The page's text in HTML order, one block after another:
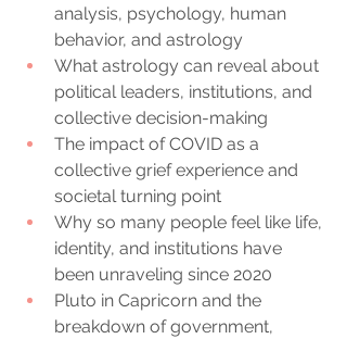
analysis, psychology, human
behavior, and astrology
What astrology can reveal about
political leaders, institutions, and
collective decision-making
The impact of COVID as a
collective grief experience and
societal turning point
Why so many people feel like life,
identity, and institutions have
been unraveling since 2020
Pluto in Capricorn and the
breakdown of government,